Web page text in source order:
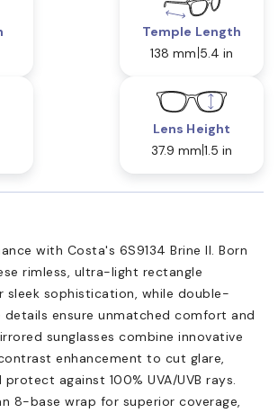
Temple Length
138 mm 5.4 in
Lens Height
37.9 mm 1.5 in
with Costa's 6S9134 Brine II. Born
rimless, ultra-light rectangle
sleek sophistication, while double-
ensure unmatched comfort and
sunglasses combine innovative
enhancement to cut glare,
against 100% UVA/UVB rays.
8-base wrap for superior coverage,